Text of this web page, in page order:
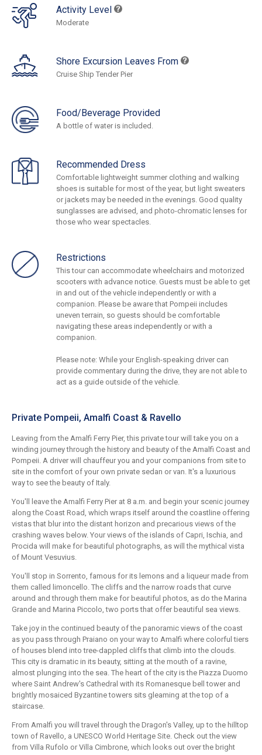
Activity Level
Moderate
Shore Excursion Leaves From
Cruise Ship Tender Pier
Food/Beverage Provided
A bottle of water is included.
Recommended Dress
Comfortable lightweight summer clothing and walking
shoes is suitable for most of the year, but light sweaters
or jackets may be needed in the evenings. Good quality
sunglasses are advised, and photo-chromatic lenses for
those who wear spectacles.
Restrictions
This tour can accommodate wheelchairs and motorized
scooters with advance notice. Guests must be able to get
in and out of the vehicle independently or with a
companion. Please be aware that Pompeii includes
uneven terrain, so guests should be comfortable
navigating these areas independently or with a
companion.
Please note: While your English-speaking driver can
provide commentary during the drive, they are not able to
act as a guide outside of the vehicle.
Private Pompeii, Amalfi Coast & Ravello
Leaving from the Amalfi Ferry Pier, this private tour will take you on a
winding journey through the history and beauty of the Amalfi Coast and
Pompeii. A driver will chauffeur you and your companions from site to
site in the comfort of your own private sedan or van. It's a luxurious
way to see the beauty of Italy.
You'll leave the Amalfi Ferry Pier at 8 a.m. and begin your scenic journey
along the Coast Road, which wraps itself around the coastline offering
vistas that blur into the distant horizon and precarious views of the
crashing waves below. Your views of the islands of Capri, Ischia, and
Procida will make for beautiful photographs, as will the mythical vista
of Mount Vesuvius.
You'll stop in Sorrento, famous for its lemons and a liqueur made from
them called limoncello. The cliffs and the narrow roads that curve
around and through them make for beautiful photos, as do the Marina
Grande and Marina Piccolo, two ports that offer beautiful sea views.
Take joy in the continued beauty of the panoramic views of the coast
as you pass through Praiano on your way to Amalfi where colorful tiers
of houses blend into tree-dappled cliffs that climb into the clouds.
This city is dramatic in its beauty, sitting at the mouth of a ravine,
almost plunging into the sea. The heart of the city is the Piazza Duomo
where Saint Andrew's Cathedral with its Romanesque bell tower and
brightly mosaiced Byzantine towers sits gleaming at the top of a
staircase.
From Amalfi you will travel through the Dragon's Valley, up to the hilltop
town of Ravello, a UNESCO World Heritage Site. Check out the view
from Villa Rufolo or Villa Cimbrone, which looks out over the bright